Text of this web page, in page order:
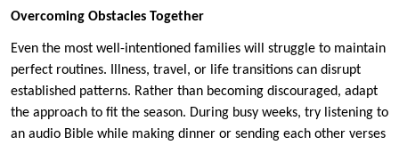
Overcoming Obstacles Together
Even the most well-intentioned families will struggle to maintain
perfect routines. Illness, travel, or life transitions can disrupt
established patterns. Rather than becoming discouraged, adapt
the approach to fit the season. During busy weeks, try listening to
an audio Bible while making dinner or sending each other verses